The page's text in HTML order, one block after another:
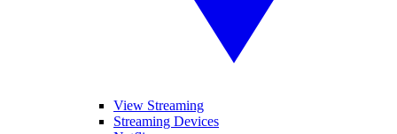
View Streaming
Streaming Devices